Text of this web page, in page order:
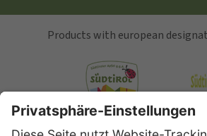
Products with european
South Tyrolean Apple